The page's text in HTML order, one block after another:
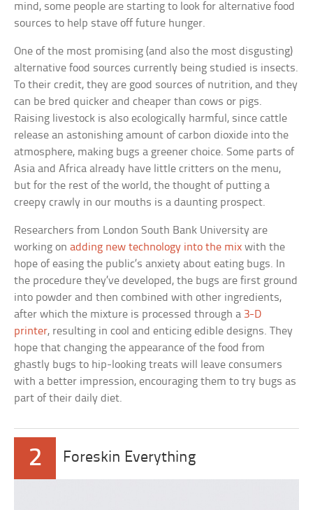
mind, some people are starting to look for alternative food
sources to help stave off future hunger.
One of the most promising (and also the most disgusting)
alternative food sources currently being studied is insects.
To their credit, they are good sources of nutrition, and they
can be bred quicker and cheaper than cows or pigs.
Raising livestock is also ecologically harmful, since cattle
release an astonishing amount of carbon dioxide into the
atmosphere, making bugs a greener choice. Some parts of
Asia and Africa already have little critters on the menu,
but for the rest of the world, the thought of putting a
creepy crawly in our mouths is a daunting prospect.
Researchers from London South Bank University are
working onadding new technology into the mix with the
hope of easing the public’s anxiety about eating bugs. In
the procedure they’ve developed, the bugs are first ground
into powder and then combined with other ingredients,
after which the mixture is processed through a 3-D
printer, resulting in cool and enticing edible designs. They
hope that changing the appearance of the food from
ghastly bugs to hip-looking treats will leave consumers
with a better impression, encouraging them to try bugs as
part of their daily diet.
2 Foreskin Everything